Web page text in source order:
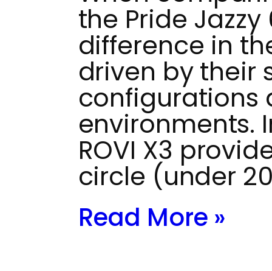
the Pride
difference in
driven by their
configurations
environments.
ROVI X3
circle (under
Read More »